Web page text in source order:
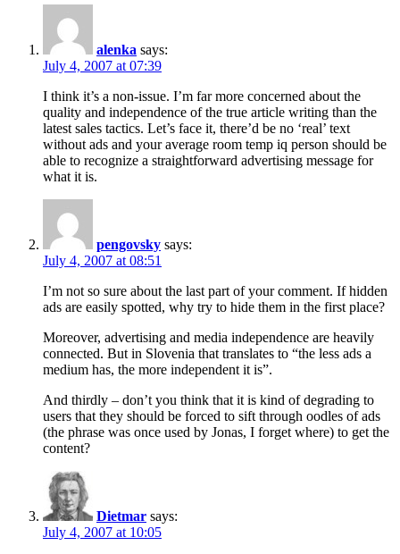
alenka says:
July 4, 2007 at 07:39
I think it’s a non-issue. I’m far more concerned about the
quality and independence of the true article writing than the
latest sales tactics. Let’s face it, there’d be no ‘real’ text
without ads and your average room temp iq person should be
able to recognize a straightforward advertising message for
what it is.
pengovsky says:
July 4, 2007 at 08:51
I’m not so sure about the last part of your comment. If hidden
ads are easily spotted, why try to hide them in the first place?
Moreover, advertising and media independence are heavily
connected. But in Slovenia that translates to “the less ads a
medium has, the more independent it is”.
And thirdly – don’t you think that it is kind of degrading to
users that they should be forced to sift through oodles of ads
(the phrase was once used by Jonas, I forget where) to get the
content?
Dietmar says:
July 4, 2007 at 10:05